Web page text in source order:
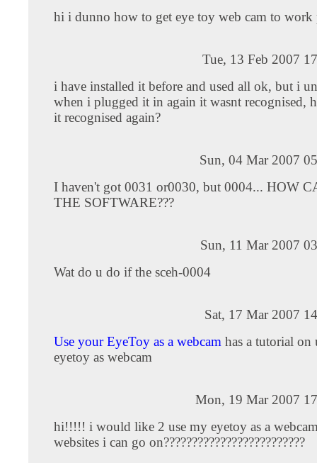
hi i dunno how to get eye toy web cam to work
Tue, 13 Feb 2007
i have installed it before and used all ok, but i
when i plugged it in again it wasnt recognised,
it recognised again?
Sun, 04 Mar 2007
I haven't got 0031 or0030, but 0004... HOW
THE SOFTWARE???
Sun, 11 Mar 2007
Wat do u do if the sceh-0004
Sat, 17 Mar 2007
Use your EyeToy as a webcam has a tutorial on
eyetoy as webcam
Mon, 19 Mar 2007
hi!!!!! i would like 2 use my eyetoy as a
websites i can go on?????????????????????????